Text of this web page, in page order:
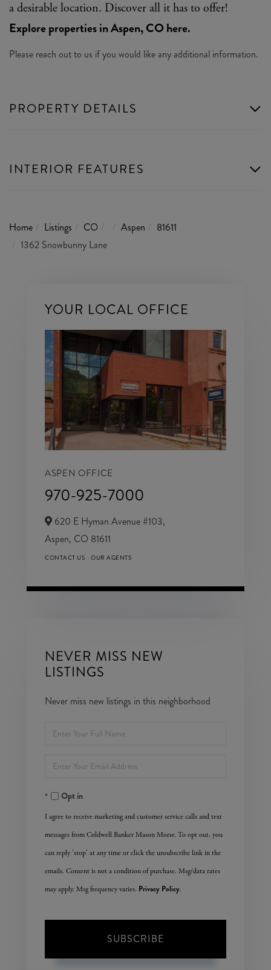
a desirable location. Discover all it has to offer!
Explore properties in Aspen, CO here.
Please reach out to us if you would like any additional information.
PROPERTY DETAILS
INTERIOR FEATURES
Home Listings CO Aspen
81611
1362 Snowbunny Lane
YOUR LOCAL OFFICE
ASPEN OFFICE
970-925-7000
620 E Hyman Avenue #103,
Aspen, CO 81611
CONTACT US OUR AGENTS
NEVER MISS NEW
LISTINGS
Never miss new listings in this neighborhood
Enter
Name
Enter
EmailOpt in
I agree to receive marketing and customer service calls and text
messages from Coldwell Banker Mason Morse. To opt out, you
can reply 'stop' at any time or click the unsubscribe link in the
emails. Consent is not a condition of purchase. Msg/data rates
may apply. Msg frequency varies. Privacy Policy.
SUBSCRIBE